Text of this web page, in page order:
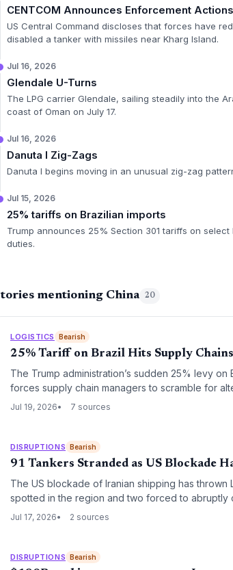
CENTCOM Announces Enforcement Actions
US Central Command discloses that forces have
disabled a tanker with missiles near Kharg Island.
Jul 16, 2026
Glendale U-Turns
The LPG carrier Glendale, sailing steadily into the
coast of Oman on July 17.
Jul 16, 2026
Danuta I Zig-Zags
Danuta I begins moving in an unusual zig-zag
Jul 15, 2026
25% tariffs on Brazilian imports
Trump announces 25% Section 301 tariffs on
duties.
mentioning China 20
LOGISTICS Bearish
25% Tariff on Brazil Hits Supply
The Trump administration’s sudden 25% levy
forces supply chain managers to scramble for
Jul 19, 2026 7 sources
DISRUPTIONS Bearish
91 Tankers Stranded as US Blockade
The US blockade of Iranian shipping has thrown
spotted in the region and two forced to abruptly
markets.
Jul 17, 2026 2 sources
DISRUPTIONS Bearish